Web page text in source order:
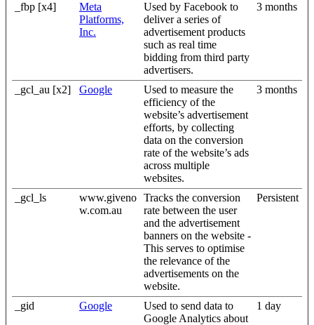
_fbp [x4]
Meta
Platforms,
Inc.
Used by Facebook to
deliver a series of
advertisement products
such as real time
bidding from third party
advertisers.
3 months
_gcl_au [x2] Google
Used to measure the
efficiency of the
website’s advertisement
efforts, by collecting
data on the conversion
rate of the website’s ads
across multiple
websites.
3 months
_gcl_ls
www.giveno
w.com.au
Tracks the conversion
rate between the user
and the advertisement
banners on the website -
This serves to optimise
the relevance of the
advertisements on the
website.
Persistent
_gid Google
Used to send data to
Google Analytics about
1 day